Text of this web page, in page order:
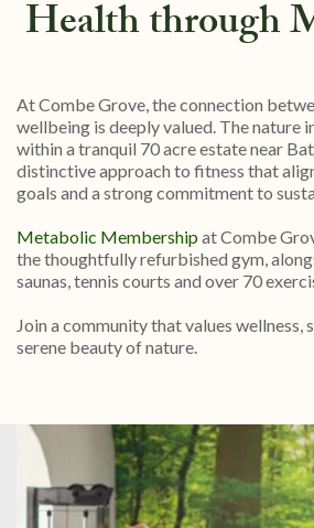
Health through
At Combe Grove, the connection
wellbeing is deeply valued. The nature
within a tranquil 70 acre estate near
distinctive approach to fitness that
goals and a strong commitment to
Metabolic Membershipat Combe
the thoughtfully refurbished gym,
saunas, tennis courts and over 70
Join a community that values wellness,
serene beauty of nature.